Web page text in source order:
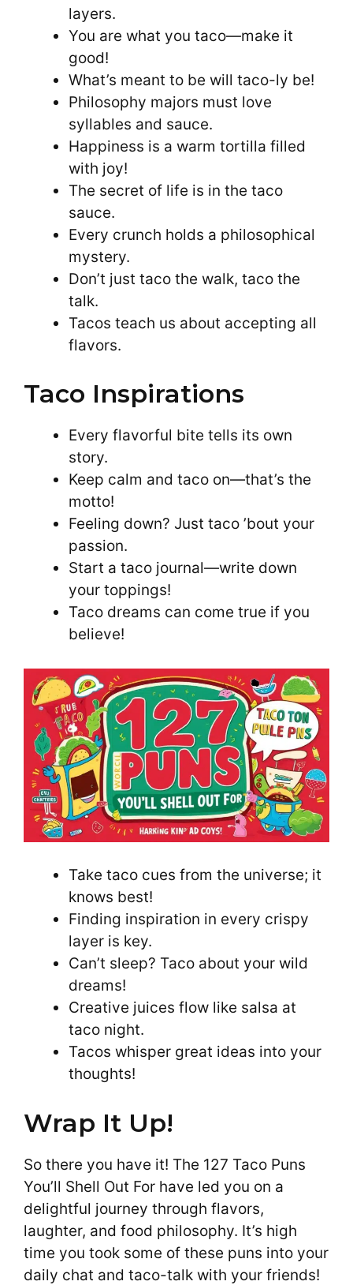
layers.
You are what you taco—make it
good!
What’s meant to be will taco-ly be!
Philosophy majors must love
syllables and sauce.
Happiness is a warm tortilla filled
with joy!
The secret of life is in the taco
sauce.
Every crunch holds a philosophical
mystery.
Don’t just taco the walk, taco the
talk.
Tacos teach us about accepting all
flavors.
Taco Inspirations
Every flavorful bite tells its own
story.
Keep calm and taco on—that’s the
motto!
Feeling down? Just taco ’bout your
passion.
Start a taco journal—write down
your toppings!
Taco dreams can come true if you
believe!
Take taco cues from the universe; it
knows best!
Finding inspiration in every crispy
layer is key.
Can’t sleep? Taco about your wild
dreams!
Creative juices flow like salsa at
taco night.
Tacos whisper great ideas into your
thoughts!
Wrap It Up!
So there you have it! The 127 Taco Puns
You’ll Shell Out For have led you on a
delightful journey through flavors,
laughter, and food philosophy. It’s high
time you took some of these puns into your
daily chat and taco-talk with your friends!